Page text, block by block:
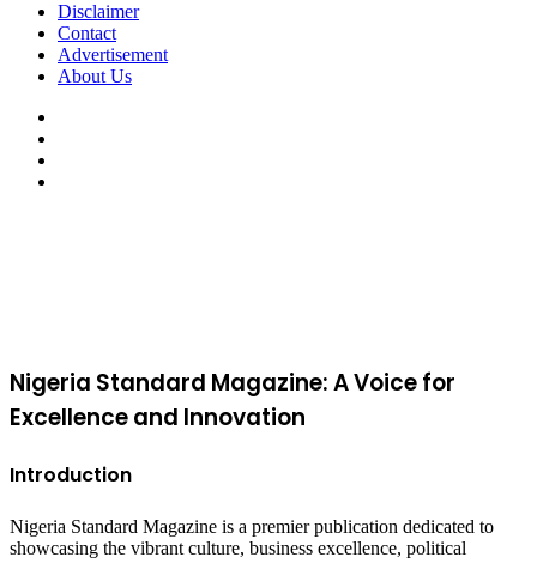
Disclaimer
Contact
Advertisement
About Us
Nigeria Standard Magazine: A Voice for
Excellence and Innovation
Introduction
Nigeria Standard Magazine is a premier publication dedicated to
showcasing the vibrant culture, business excellence, political